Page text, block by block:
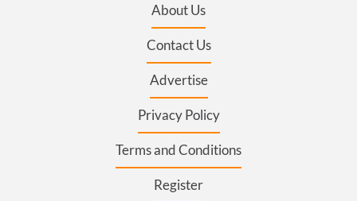
About Us
Contact Us
Advertise
Privacy Policy
Terms and Conditions
Register